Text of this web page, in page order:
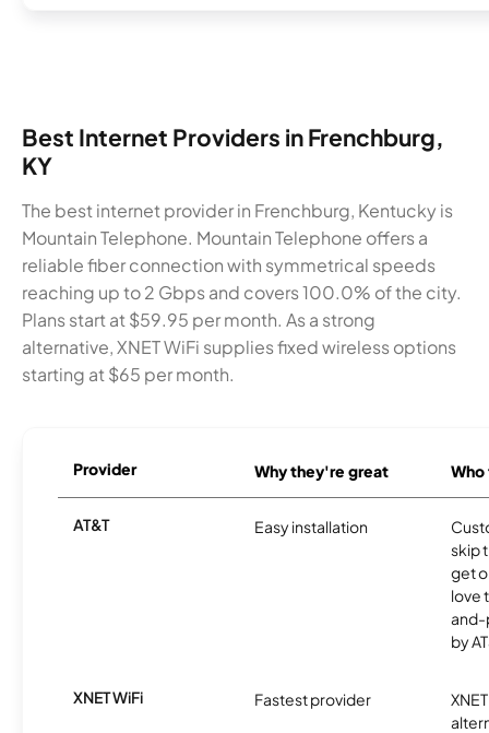
Best Internet Providers in Frenchburg,
KY
The best internet provider in Frenchburg, Kentucky is
Mountain Telephone. Mountain Telephone offers a
reliable fiber connection with symmetrical speeds
reaching up to 2 Gbps and covers 100.0% of the city.
Plans start at $59.95 per month. As a strong
alternative, XNET WiFi supplies fixed wireless options
starting at $65 per month.
Provider Why they're great
AT&T Easy installation
skip
get
love
and-
by
XNET WiFi Fastest provider